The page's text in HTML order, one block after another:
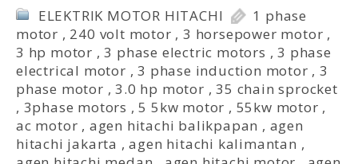
ELEKTRIK MOTOR HITACHI
1 phase
motor , 240 volt motor ,3 horsepower motor ,
3 hp motor ,3 phase electric motors ,3 phase
electrical motor ,3 phase induction motor ,3
phase motor ,3.0 hp motor ,35 chain sprocket
, 3phase motors ,5 5kw motor , 55kw motor ,
ac motor , agen hitachi balikpapan , agen
hitachi jakarta ,agen hitachi kalimantan ,